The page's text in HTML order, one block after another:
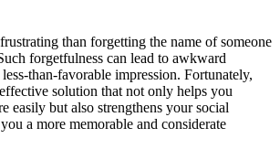
than forgetting the name of someone
forgetfulness can lead to awkward
than-favorable impression. Fortunately,
solution that not only helps you
easily but also strengthens your social
a more memorable and considerate